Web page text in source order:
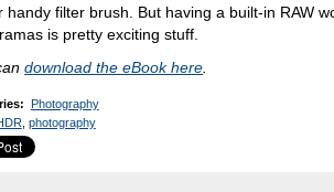
handy filter brush. But having a built-in RAW
is pretty exciting stuff.
download the eBook here.
: Photography
, photography